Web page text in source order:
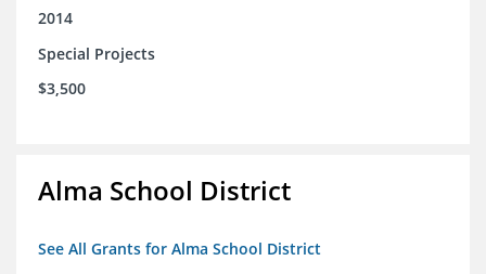
2014
Special Projects
$3,500
Alma School District
See All Grants for Alma School District